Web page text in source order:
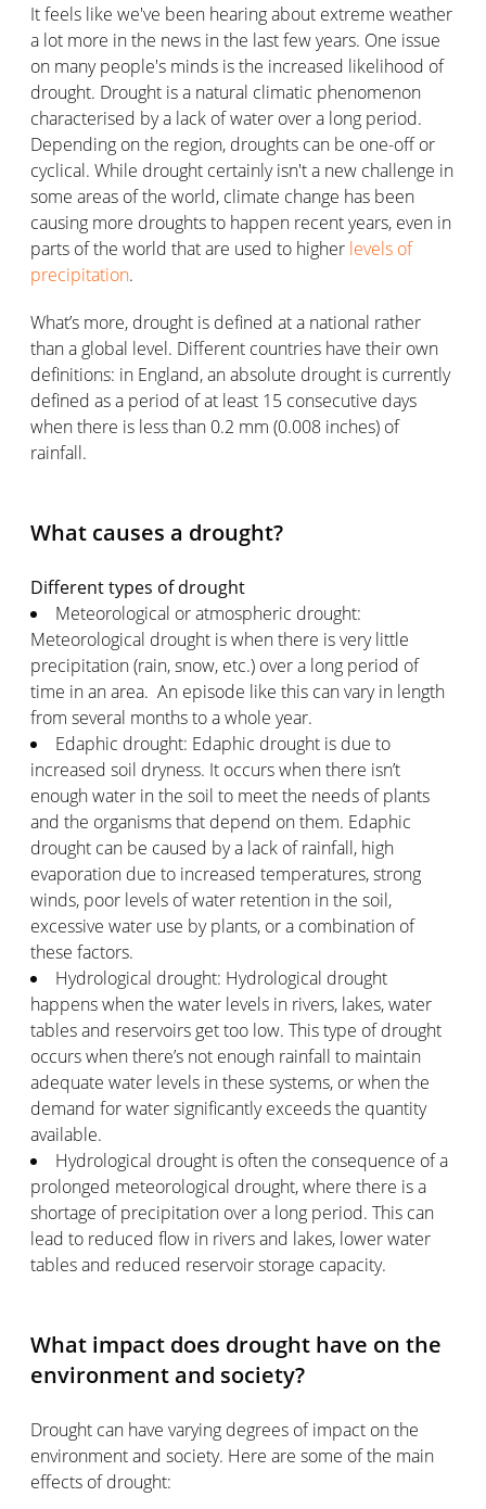
It feels like we've been hearing about extreme weather
a lot more in the news in the last few years. One issue
on many people's minds is the increased likelihood of
drought. Drought is a natural climatic phenomenon
characterised by a lack of water over a long period.
Depending on the region, droughts can be one-off or
cyclical. While drought certainly isn't a new challenge in
some areas of the world, climate change has been
causing more droughts to happen recent years, even in
parts of the world that are used to higher levels of
precipitation.
What’s more, drought is defined at a national rather
than a global level. Different countries have their own
definitions: in England, an absolute drought is currently
defined as a period of at least 15 consecutive days
when there is less than 0.2 mm (0.008 inches) of
rainfall.
What causes a drought?
Different types of drought
Meteorological or atmospheric drought:
Meteorological drought is when there is very little
precipitation (rain, snow, etc.) over a long period of
time in an area. An episode like this can vary in length
from several months to a whole year.
Edaphic drought: Edaphic drought is due to
increased soil dryness. It occurs when there isn’t
enough water in the soil to meet the needs of plants
and the organisms that depend on them. Edaphic
drought can be caused by a lack of rainfall, high
evaporation due to increased temperatures, strong
winds, poor levels of water retention in the soil,
excessive water use by plants, or a combination of
these factors.
Hydrological drought: Hydrological drought
happens when the water levels in rivers, lakes, water
tables and reservoirs get too low. This type of drought
occurs when there’s not enough rainfall to maintain
adequate water levels in these systems, or when the
demand for water significantly exceeds the quantity
available.
Hydrological drought is often the consequence of a
prolonged meteorological drought, where there is a
shortage of precipitation over a long period. This can
lead to reduced flow in rivers and lakes, lower water
tables and reduced reservoir storage capacity.
What impact does drought have on the
environment and society?
Drought can have varying degrees of impact on the
environment and society. Here are some of the main
effects of drought: